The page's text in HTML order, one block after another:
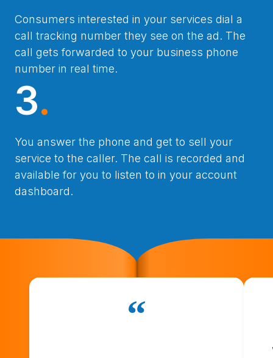
Consumers interested in your services dial a
call tracking number they see on the ad. The
call gets forwarded to your business phone
number in real time.
3.
You answer the phone and get to sell your
service to the caller. The call is recorded and
available for you to listen to in your account
dashboard.
“